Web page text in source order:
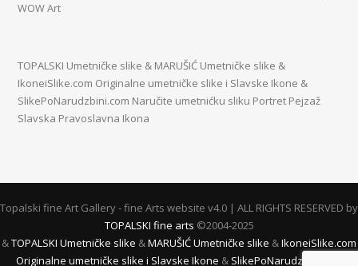
WOW Art
TOPALSKI Umetničke slike & MARUŠIĆ Umetničke slike &
IkoneiSlike.com Originalne umetničke slike i Slavske Ikone &
SlikePoNarudzbini.com Naručite umetnićku sliku Portret Pejzaž
Slavska Pravoslavna Ikona
Topalski fine Art Gallery - fine Arts website v4.0 | ALL RIGHTS RESERVED by
TOPALSKI fine arts ©2004-2025
&TOPALSKI Umetničke slike &MARUŠIĆ Umetničke slike &IkoneiSlike.com
Originalne umetničke slike i Slavske Ikone & SlikePoNarudzbini.com